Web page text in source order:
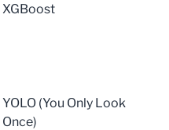
XGBoost
YOLO (You Only Look
Once)